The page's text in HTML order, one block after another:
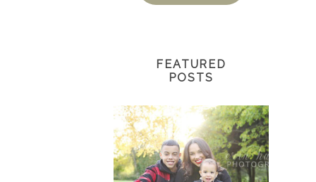
FEATURED
POSTS